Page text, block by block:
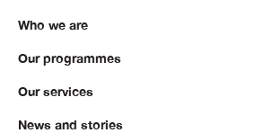
Who we are
Our programmes
Our services
News and stories